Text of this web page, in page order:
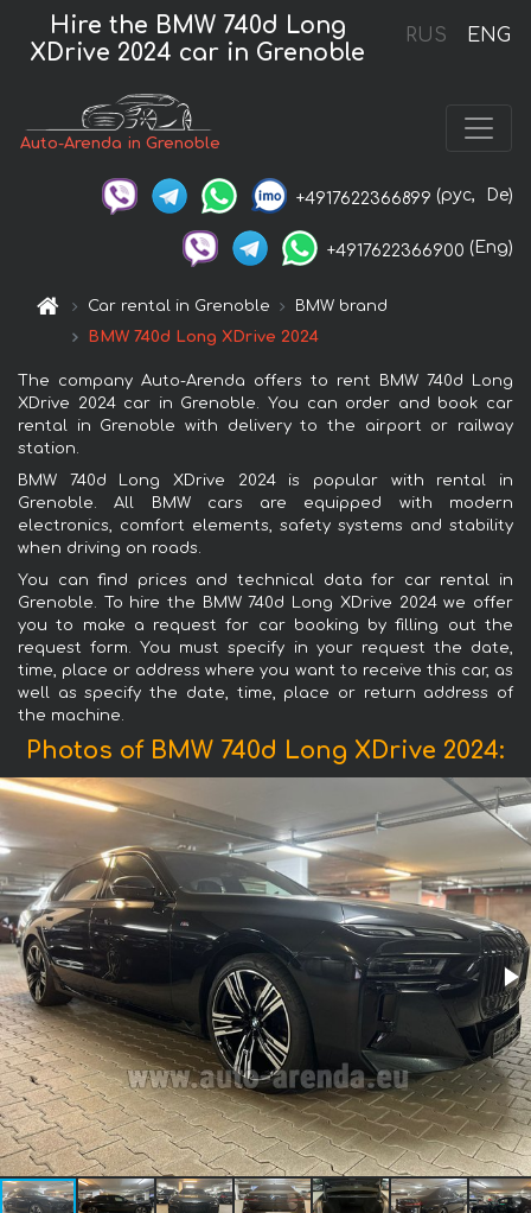
RUS ENG
Hire the BMW 740d Long
XDrive 2024 car in Grenoble
Auto-Arenda in Grenoble
+4917622366899 (рус, De)
+4917622366900 (Eng)
Car rental in Grenoble
BMW brand
BMW 740d Long XDrive 2024
The company Auto-Arenda offers to rent BMW 740d Long
XDrive 2024 car in Grenoble. You can order and book car
rental in Grenoble with delivery to the airport or railway
station.
BMW 740d Long XDrive 2024 is popular with rental in
Grenoble. All BMW cars are equipped with modern
electronics, comfort elements, safety systems and stability
when driving on roads.
You can find prices and technical data for car rental in
Grenoble. To hire the BMW 740d Long XDrive 2024 we offer
you to make a request for car booking by filling out the
request form. You must specify in your request the date,
time, place or address where you want to receive this car, as
well as specify the date, time, place or return address of
the machine.
Photos of BMW 740d Long XDrive 2024: